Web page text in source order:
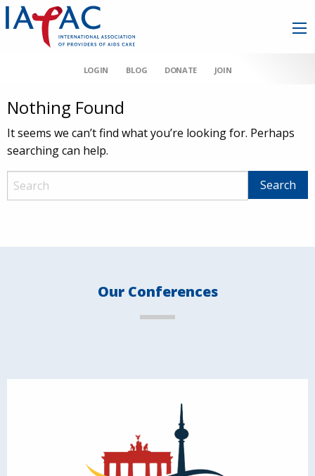
LOGIN BLOG DONATE JOIN
Nothing Found
It seems we can’t find what you’re looking for. Perhaps
searching can help.
Our Conferences